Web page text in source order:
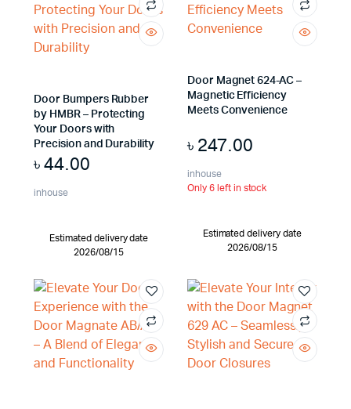
Door Bumpers Rubber
by HMBR – Protecting
Your Doors with
Precision and Durability
৳44.00
inhouse
Estimated delivery date
2026/08/15
Door Magnet 624-AC –
Magnetic Efficiency
Meets Convenience
৳ 247.00
inhouse
Only 6 left in stock
Estimated delivery date
2026/08/15